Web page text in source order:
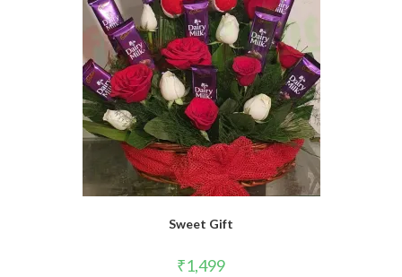
Sweet Gift
₹1,499